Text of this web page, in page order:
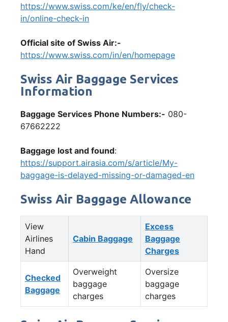
https://www.swiss.com/ke/en/fly/check-
in/online-check-in
Official site of Swiss Air:-
https://www.swiss.com/in/en/homepage
Swiss Air Baggage Services
Information
Baggage Services Phone Numbers:- 080-
67662222
Baggage lost and found:
https://support.airasia.com/s/article/My-
baggage-is-delayed-missing-or-damaged-en
Swiss Air Baggage Allowance
View
Airlines
Hand
Cabin Baggage
Excess
Baggage
Charges
Checked
Baggage
Overweight
baggage
charges
Oversize
baggage
charges